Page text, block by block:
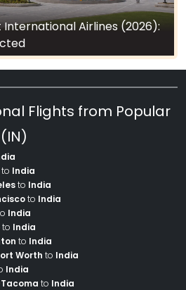
Airlines (2026):
Flights from Popular
to India
to India
to India
India
to India
to India
Worth to India
India
to India